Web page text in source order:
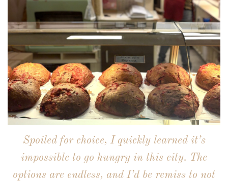
Spoiled for choice, I quickly learned it’s
impossible to go hungry in this city. The
options are endless, and I’d be remiss to not